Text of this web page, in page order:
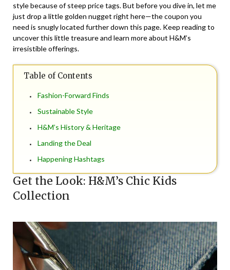
style because of steep price tags. But before you dive in, let me
just drop a little golden nugget right here—the coupon you
need is snugly located further down this page. Keep reading to
uncover this little treasure and learn more about H&M’s
irresistible offerings.
Table of Contents
Fashion-Forward Finds
Sustainable Style
H&M’s History & Heritage
Landing the Deal
Happening Hashtags
Get the Look: H&M’s Chic Kids
Collection